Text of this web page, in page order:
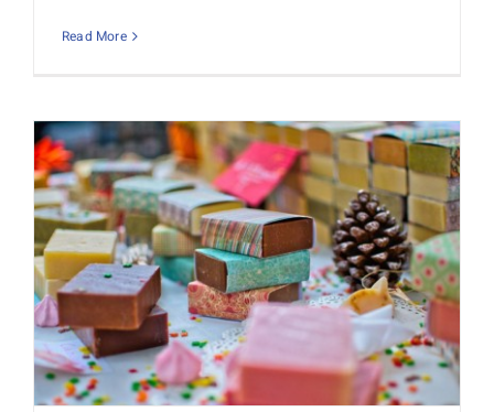
Read More